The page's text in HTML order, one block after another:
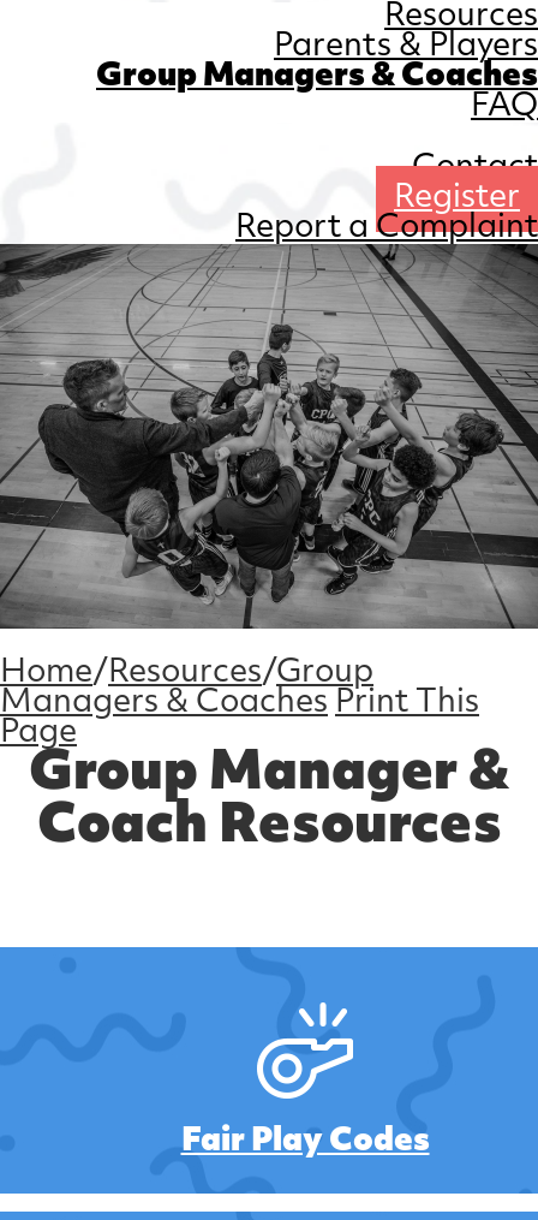
Resources
Parents & Players
Group Managers & Coaches
FAQ
Contact
Register
Report a Complaint
Home/Resources/Group
Managers & Coaches Print This
Page
Group Manager &
Coach Resources
Fair Play Codes